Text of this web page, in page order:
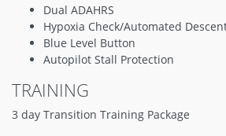
Dual ADAHRS
Hypoxia Check/Automated
Blue Level Button
Autopilot Stall Protection
TRAINING
3 day Transition Training Package